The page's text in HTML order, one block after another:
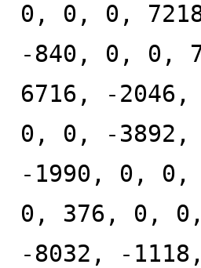
0, 0, 0,
-840, 0, 0,
6716, -
0, 0, -3892,
-1990, 0,
0, 376, 0,
-8032, -